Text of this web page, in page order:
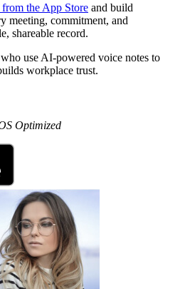
the App Store and build
meeting, commitment, and
shareable record.
who use AI-powered voice notes to
workplace trust.
Optimized